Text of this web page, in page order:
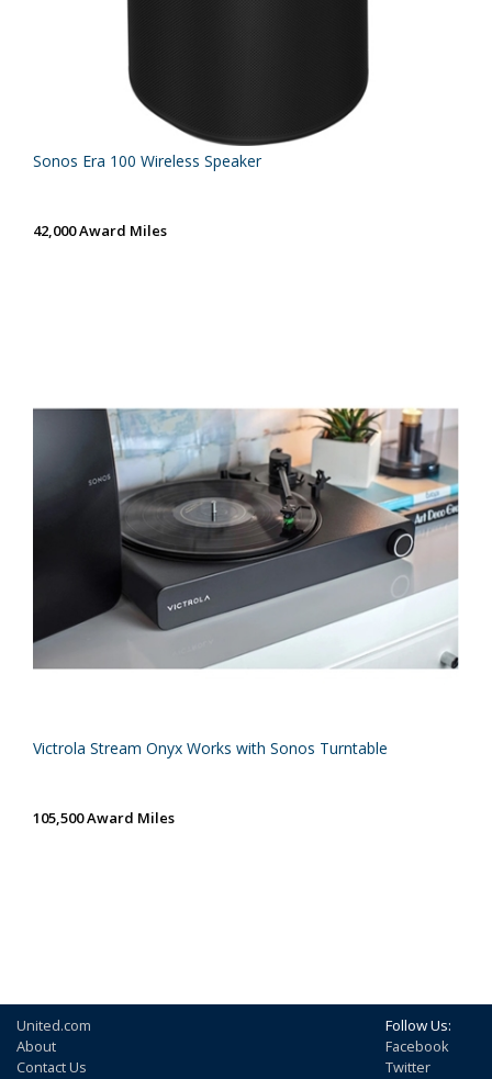
Sonos Era 100 Wireless Speaker
42,000 Award Miles
Victrola Stream Onyx Works with Sonos Turntable
105,500 Award Miles
United.com
About
Contact Us
Follow Us:
Facebook
Twitter